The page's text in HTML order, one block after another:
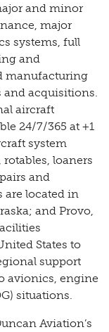
and minor
major
systems, full
and
manufacturing
acquisitions.
aircraft
24/7/365 at +1
system
loaners
and
are located in
and Provo,
States to
support
avionics, engine
situations.
Aviation’s